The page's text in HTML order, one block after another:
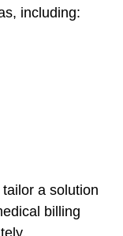
including:
a solution
billing